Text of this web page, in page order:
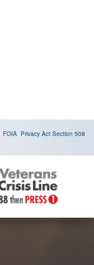
FOIA Privacy Act Section 508